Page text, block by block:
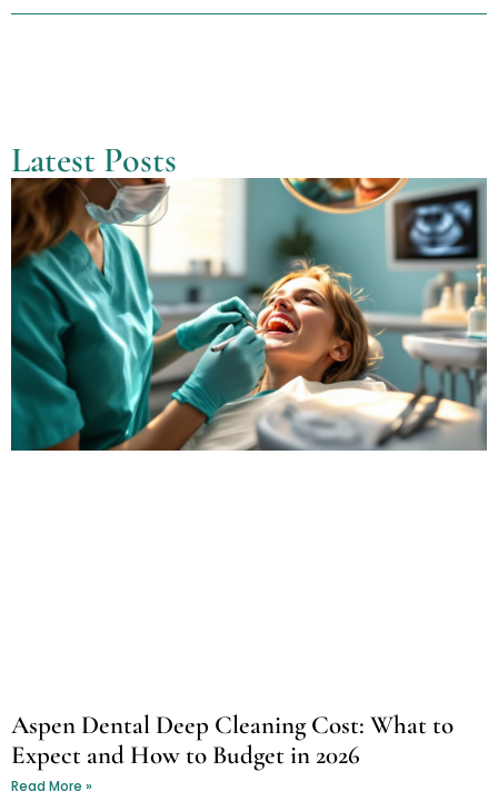
Latest Posts
Aspen Dental Deep Cleaning Cost: What to
Expect and How to Budget in 2026
Read More »